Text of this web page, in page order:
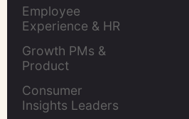
Employee
Experience & HR
Growth PMs &
Product
Consumer
Insights Leaders